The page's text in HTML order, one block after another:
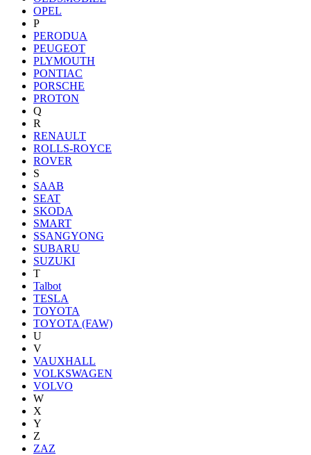
OPEL
P
PERODUA
PEUGEOT
PLYMOUTH
PONTIAC
PORSCHE
PROTON
Q
R
RENAULT
ROLLS-ROYCE
ROVER
S
SAAB
SEAT
SKODA
SMART
SSANGYONG
SUBARU
SUZUKI
T
Talbot
TESLA
TOYOTA
TOYOTA (FAW)
U
V
VAUXHALL
VOLKSWAGEN
VOLVO
W
X
Y
Z
ZAZ